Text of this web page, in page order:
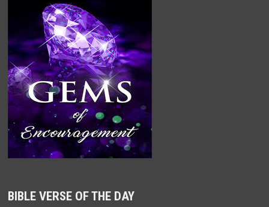
BIBLE VERSE OF THE DAY